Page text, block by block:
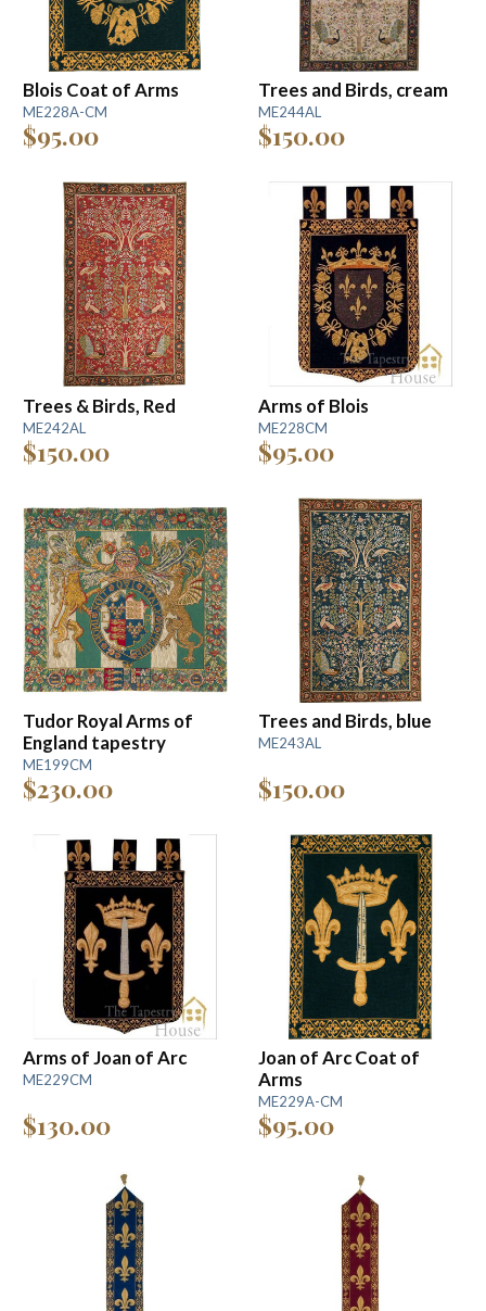
Blois Coat of Arms
ME228A-CM
$95.00
Trees and Birds, cream
ME244AL
$150.00
Trees & Birds, Red
ME242AL
$150.00
Arms of Blois
ME228CM
$95.00
Tudor Royal Arms of
England tapestry
ME199CM
$230.00
Trees and Birds, blue
ME243AL
$150.00
Arms of Joan of Arc
ME229CM
$130.00
Joan of Arc Coat of
Arms
ME229A-CM
$95.00